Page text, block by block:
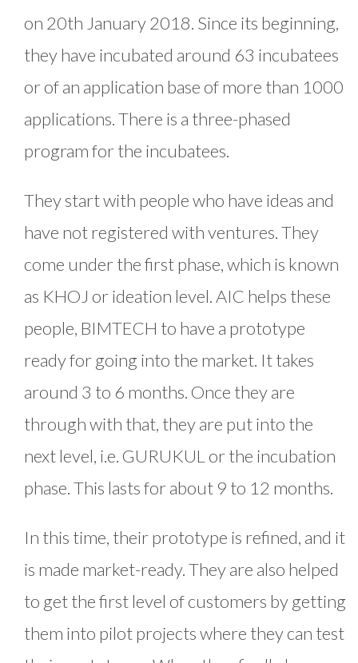
on 20th January 2018. Since its beginning,
they have incubated around 63 incubatees
or of an application base of more than 1000
applications. There is a three-phased
program for the incubatees.
They start with people who have ideas and
have not registered with ventures. They
come under the first phase, which is known
as KHOJ or ideation level. AIC helps these
people, BIMTECH to have a prototype
ready for going into the market. It takes
around 3 to 6 months. Once they are
through with that, they are put into the
next level, i.e. GURUKUL or the incubation
phase. This lasts for about 9 to 12 months.
In this time, their prototype is refined, and it
is made market-ready. They are also helped
to get the first level of customers by getting
them into pilot projects where they can test